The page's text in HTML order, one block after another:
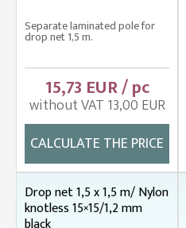
Separate laminated pole for
drop net 1,5 m.
15,73 EUR / pc
without VAT 13,00 EUR
CALCULATE THE PRICE
Drop net 1,5 x 1,5 m/ Nylon
knotless 15×15/1,2 mm